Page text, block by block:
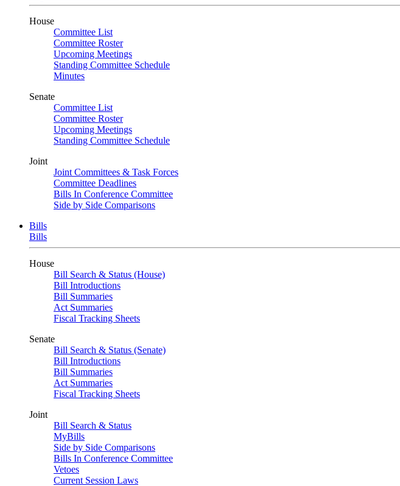
House
Committee List
Committee Roster
Upcoming Meetings
Standing Committee Schedule
Minutes
Senate
Committee List
Committee Roster
Upcoming Meetings
Standing Committee Schedule
Joint
Joint Committees & Task Forces
Committee Deadlines
Bills In Conference Committee
Side by Side Comparisons
Bills
Bills
House
Bill Search & Status (House)
Bill Introductions
Bill Summaries
Act Summaries
Fiscal Tracking Sheets
Senate
Bill Search & Status (Senate)
Bill Introductions
Bill Summaries
Act Summaries
Fiscal Tracking Sheets
Joint
Bill Search & Status
MyBills
Side by Side Comparisons
Bills In Conference Committee
Vetoes
Current Session Laws